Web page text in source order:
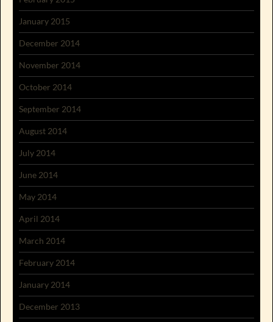
January 2015
December 2014
November 2014
October 2014
September 2014
August 2014
July 2014
June 2014
May 2014
April 2014
March 2014
February 2014
January 2014
December 2013